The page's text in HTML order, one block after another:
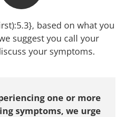
based on what you
suggest you call your
your symptoms.
one or more
symptoms, we urge